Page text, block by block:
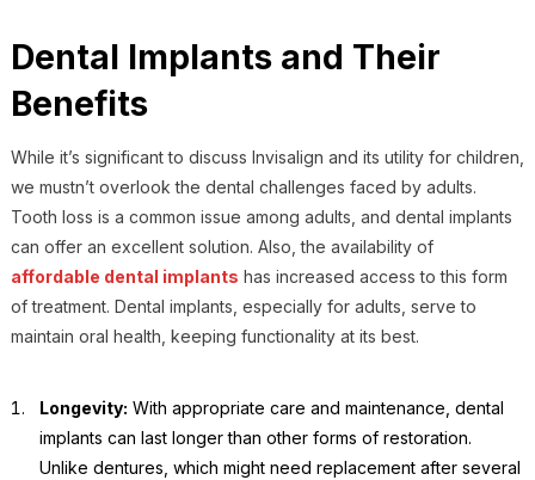
Dental Implants and Their
Benefits
While it’s significant to discuss Invisalign and its utility for children,
we mustn’t overlook the dental challenges faced by adults.
Tooth loss is a common issue among adults, and dental implants
can offer an excellent solution. Also, the availability of
affordable dental implants has increased access to this form
of treatment. Dental implants, especially for adults, serve to
maintain oral health, keeping functionality at its best.
Longevity: With appropriate care and maintenance, dental
implants can last longer than other forms of restoration.
Unlike dentures, which might need replacement after several